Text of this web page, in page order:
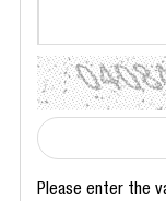
Please enter the